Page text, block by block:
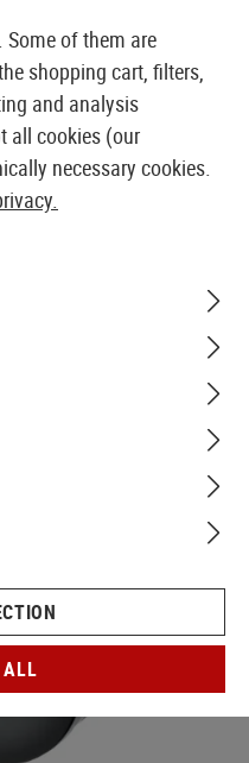
& WHOLESALER
Some of them are
shopping cart, filters,
and analysis
all cookies (our
necessary cookies.
ALL